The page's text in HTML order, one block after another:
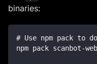
binaries:
# Use npm pack to
npm pack scanbot-